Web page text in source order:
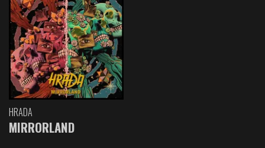
HRADA
MIRRORLAND